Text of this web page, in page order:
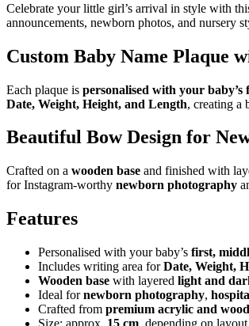
Celebrate your little girl’s arrival in style with
announcements, newborn photos, and nursery
Custom Baby Name Plaque
Each plaque is personalised with your baby’s
Date, Weight, Height, and Length, creating a
Beautiful Bow Design for
Crafted on a wooden base and finished with
for Instagram-worthy newborn photography
Features
Personalised with your baby’s first,
Includes writing area forDate, Weight,
Wooden base with layered light and
Ideal fornewborn photography,
Crafted from premium acrylic and wood